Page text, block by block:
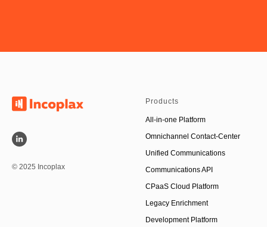
© 2025 Incoplax
Products
All-in-one Platform
Omnichannel Contact-Center
Unified Communications
Communications API
CPaaS Cloud Platform
Legacy Enrichment
Development Platform